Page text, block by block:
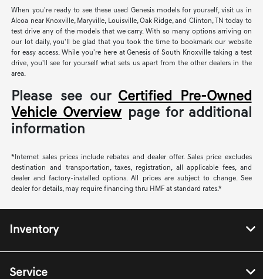
When you're ready to see these used Genesis models for yourself, visit us in
Alcoa near Knoxville, Maryville, Louisville, Oak Ridge, and Clinton, TN today to
test drive any of the models that we carry. With so many options arriving on
our lot daily, you'll be glad that you took the time to bookmark our website
for easy access. While you're here at Genesis of South Knoxville taking a test
drive, you'll see for yourself what sets us apart from the other dealers in the
area.
Please see our Certified Pre-Owned
Vehicle Overview page for additional
information
*Internet sales prices include rebates and dealer offer. Sales price excludes
destination and transportation, taxes, registration, all applicable fees, and
dealer and factory-installed options. All prices are subject to change. See
dealer for details, may require financing thru HMF at standard rates.*
Inventory
Service